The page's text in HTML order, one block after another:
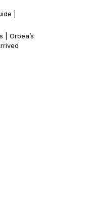
|
| Orbea’s